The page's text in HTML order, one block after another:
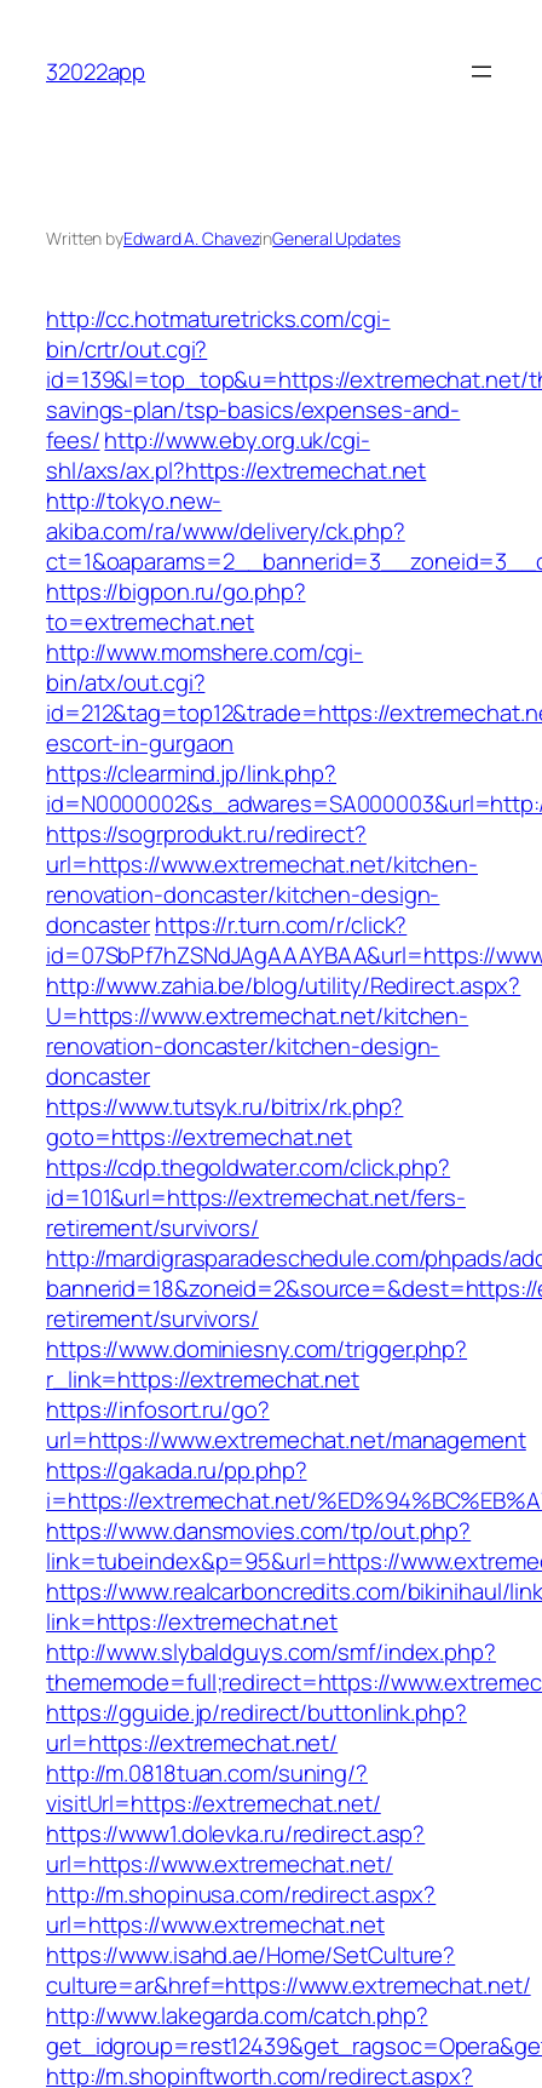
content
32022app
Written byEdward A. ChavezinGeneral Updates
http://cc.hotmaturetricks.com/cgi-
bin/crtr/out.cgi?
id=139&l=top_top&u=https://extremechat.net/
savings-plan/tsp-basics/expenses-and-
fees/http://www.eby.org.uk/cgi-
shl/axs/ax.pl?https://extremechat.net
http://tokyo.new-
akiba.com/ra/www/delivery/ck.php?
https://bigpon.ru/go.php?
to=extremechat.net
http://www.momshere.com/cgi-
bin/atx/out.cgi?
id=212&tag=top12&trade=https://
escort-in-gurgaon
https://clearmind.jp/link.php?
https://sogrprodukt.ru/redirect?
url=https://www.extremechat.net/kitchen-
renovation-doncaster/kitchen-design-
doncasterhttps://r.turn.com/r/click?
id=07SbPf7hZSNdJAgAAAYBAA&url=https://
http://www.zahia.be/blog/utility/Redirect.aspx?
U=https://www.extremechat.net/kitchen-
renovation-doncaster/kitchen-design-
doncaster
https://www.tutsyk.ru/bitrix/rk.php?
goto=https://extremechat.net
https://cdp.thegoldwater.com/click.php?
id=101&url=https://extremechat.net/fers-
retirement/survivors/
http://mardigrasparadeschedule.com/phpads/
retirement/survivors/
https://www.dominiesny.com/trigger.php?
r_link=https://extremechat.net
https://infosort.ru/go?
url=https://www.extremechat.net/management
https://gakada.ru/pp.php?
i=https://extremechat.net/
https://www.dansmovies.com/tp/out.php?
link=tubeindex&p=95&url=https://
https://www.realcarboncredits.com/bikinihaul/
link=https://extremechat.net
http://www.slybaldguys.com/smf/index.php?
thememode=full;redirect=https://
https://gguide.jp/redirect/buttonlink.php?
url=https://extremechat.net/
http://m.0818tuan.com/suning/?
visitUrl=https://extremechat.net/
https://www1.dolevka.ru/redirect.asp?
url=https://www.extremechat.net/
http://m.shopinusa.com/redirect.aspx?
url=https://www.extremechat.net
https://www.isahd.ae/Home/SetCulture?
culture=ar&href=https://www.extremechat.net/
http://www.lakegarda.com/catch.php?
http://m.shopinftworth.com/redirect.aspx?